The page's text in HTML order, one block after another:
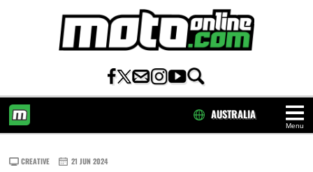
Menu
AUSTRALIA
CREATIVE 21 JUN 2024